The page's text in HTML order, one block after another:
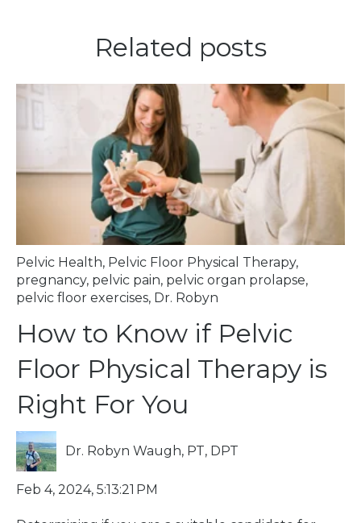
Related posts
Pelvic Health, Pelvic Floor Physical Therapy,
pregnancy, pelvic pain, pelvic organ prolapse,
pelvic floor exercises, Dr. Robyn
How to Know if Pelvic
Floor Physical Therapy is
Right For You
Dr. Robyn Waugh, PT, DPT
Feb 4, 2024, 5:13:21 PM